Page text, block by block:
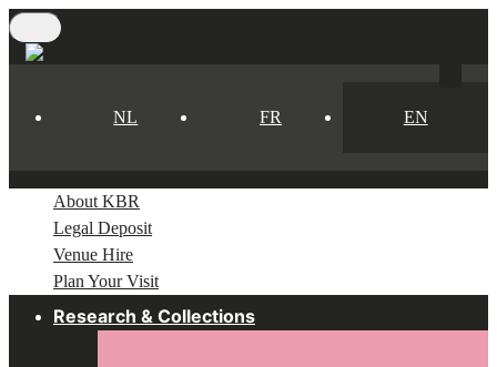
Skip
to
NL FR EN
About KBR
Legal Deposit
Venue Hire
Plan Your Visit
Research & Collections